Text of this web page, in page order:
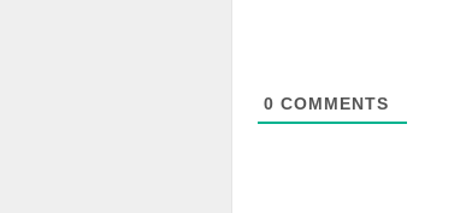
0 COMMENTS